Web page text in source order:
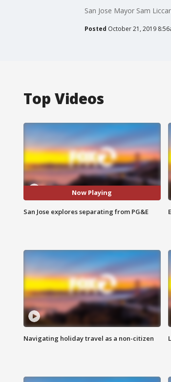
San Jose Mayor Sam
Posted October 21, 2019
Top Videos
Now Playing
San Jose explores separating from PG&E
Navigating holiday travel as a non-citizen